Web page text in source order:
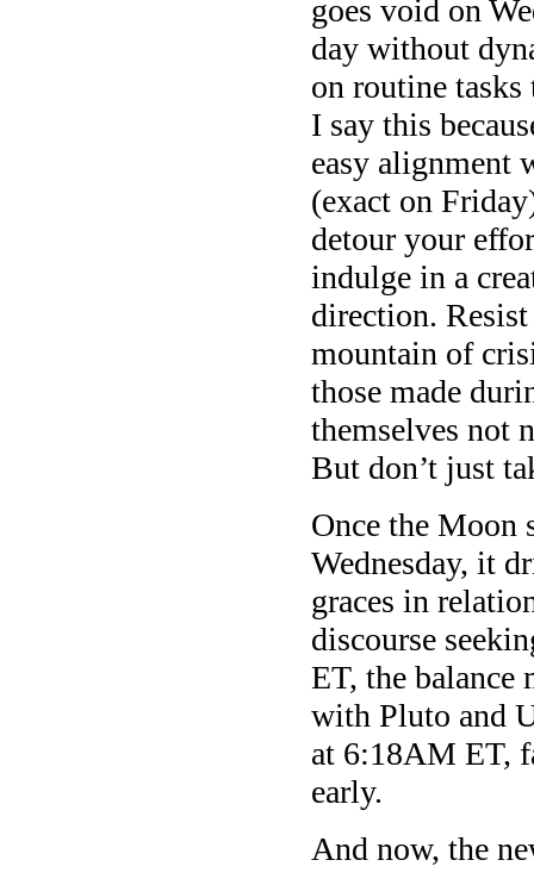
goes void on
day without
on routine
I say this
easy alignment
(exact on
detour your
indulge in a
direction.
mountain of
those made
themselves not
But don’t just
Once the Moon
Wednesday, it
graces in
discourse
ET, the balance
with Pluto and
at 6:18AM ET,
early.
And now, the